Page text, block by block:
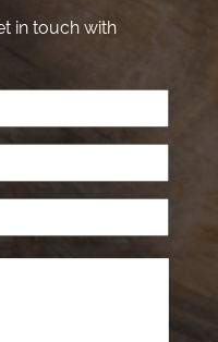
in touch with